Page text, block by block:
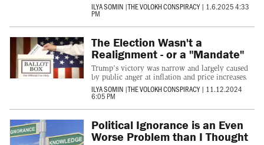
ILYA SOMIN |THE VOLOKH CONSPIRACY | 1.6.2025 4:33
PM
The Election Wasn't a
Realignment - or a "Mandate"
Trump's victory was narrow and largely caused
by public anger at inflation and price increases.
ILYA SOMIN |THE VOLOKH CONSPIRACY | 11.12.2024
6:05 PM
Political Ignorance is an Even
Worse Problem than I Thought